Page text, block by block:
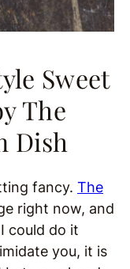
Sweet
The
Dish
fancy. The
right now, and
could do it
you, it is